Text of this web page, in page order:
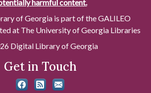
harmful content.
of Georgia is part of the GALILEO
at The University of Georgia Libraries
Digital Library of Georgia
Get in Touch